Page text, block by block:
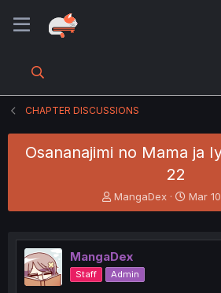
CHAPTER DISCUSSIONS
Osananajimi no Mama ja
22
T
h
e
a
d
s
MangaDex
S
t
r
Mar
MangaDex
Staff Admin